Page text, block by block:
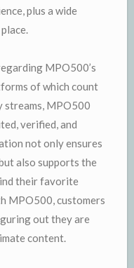
plus a wide
MPO500’s
of which count
streams, MPO500
verified, and
not only ensures
also supports the
their favorite
MPO500, customers
out they are
content.